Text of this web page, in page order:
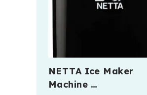
NETTA Ice Maker
Machine …